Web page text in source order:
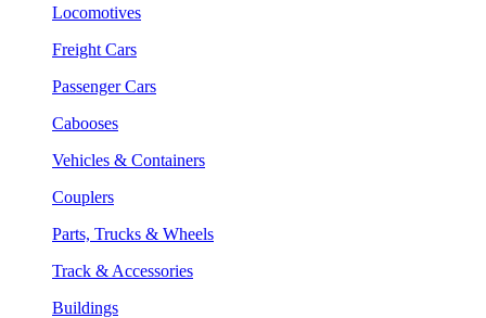
Locomotives
Freight Cars
Passenger Cars
Cabooses
Vehicles & Containers
Couplers
Parts, Trucks & Wheels
Track & Accessories
Buildings